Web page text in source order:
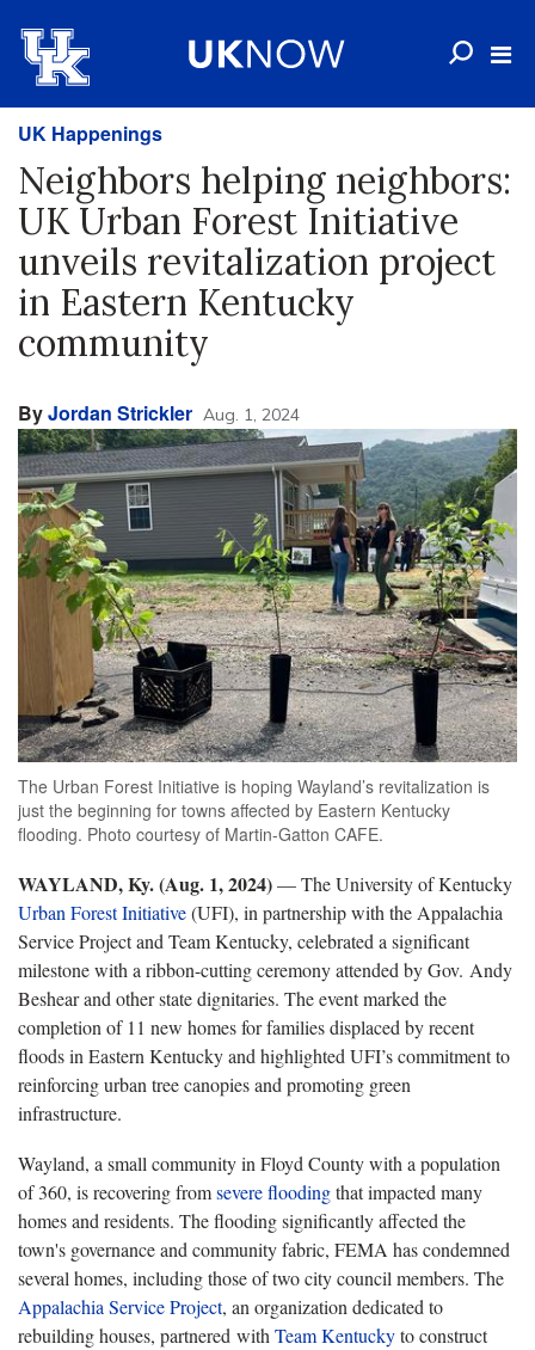
UK Happenings
Neighbors helping neighbors:
UK Urban Forest Initiative
unveils revitalization project
in Eastern Kentucky
community
ByJordan Strickler Aug. 1, 2024
The Urban Forest Initiative is hoping Wayland’s revitalization is
just the beginning for towns affected by Eastern Kentucky
flooding. Photo courtesy of Martin-Gatton CAFE.
WAYLAND, Ky. (Aug. 1, 2024)— The University of Kentucky
Urban Forest Initiative(UFI), in partnership with the Appalachia
Service Project and Team Kentucky, celebrated a significant
milestone with a ribbon-cutting ceremony attended by Gov. Andy
Beshear and other state dignitaries. The event marked the
completion of 11 new homes for families displaced by recent
floods in Eastern Kentucky and highlighted UFI’s commitment to
reinforcing urban tree canopies and promoting green
infrastructure.
Wayland, a small community in Floyd County with a population
of 360, is recovering fromsevere floodingthat impacted many
homes and residents. The flooding significantly affected the
town's governance and community fabric, FEMA has condemned
several homes, including those of two city council members. The
Appalachia Service Project, an organization dedicated to
rebuilding houses, partnered withTeam Kentuckyto construct